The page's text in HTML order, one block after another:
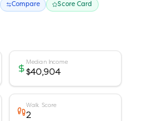
Compare Score Card
Median Income
$40,904
Walk Score
2